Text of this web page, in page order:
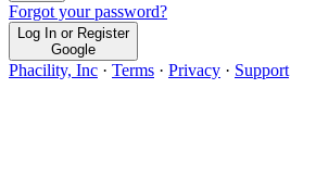
Forgot your password?
Log In or Register
Google
Phacility, Inc · Terms · Privacy · Support